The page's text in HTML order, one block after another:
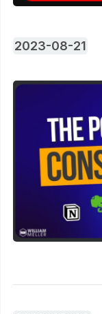
2023-08-21